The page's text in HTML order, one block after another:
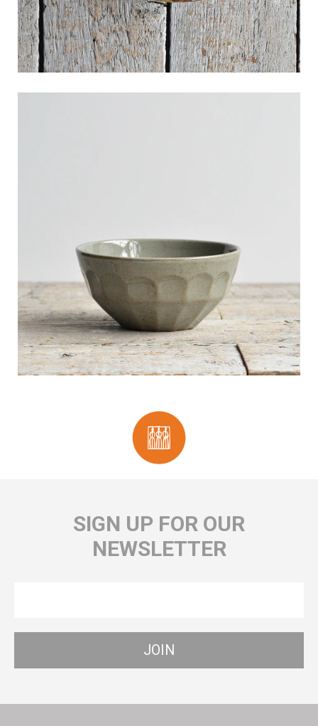
SIGN UP FOR OUR
NEWSLETTER